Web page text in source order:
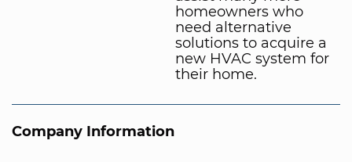
homeowners who
need alternative
solutions to acquire a
new HVAC system for
their home.
Company Information